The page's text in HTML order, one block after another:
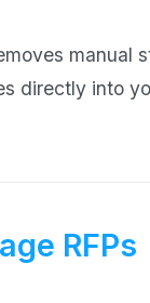
manual
directly into
RFPs